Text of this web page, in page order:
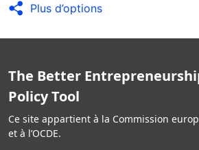
Plus d’options
The Better
Policy Tool
Ce site appartient à la Commission
et à l’OCDE.